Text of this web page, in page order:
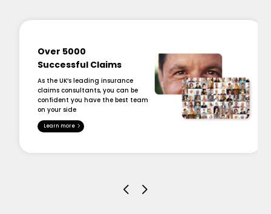
Over 5000
Successful Claims
As the UK’s leading insurance
claims consultants, you can be
confident you have the best team
on your side
Learn more